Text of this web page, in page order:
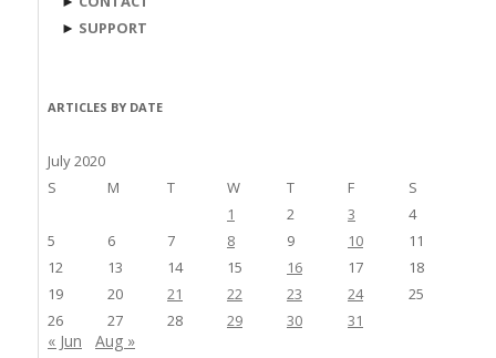
► SUPPORT
ARTICLES BY DATE
July 2020
S
M T W T F
S
1
2 3
4
5
6 7 8 9 10
11
12
13 14 15 16 17
18
19
20 21 22 23 24
25
26
27 28 29 30 31
« Jun Aug »